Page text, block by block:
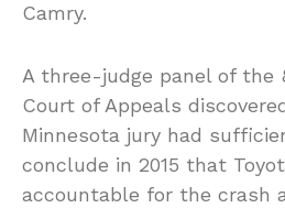
Camry.
A three-judge panel of the
Court of Appeals
Minnesota jury had
conclude in 2015 that
accountable for the crash